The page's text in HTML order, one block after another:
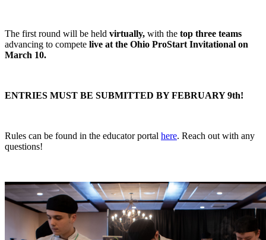
The first round will be held virtually, with the top three teams
advancing to compete live at the Ohio ProStart Invitational on
March 10.
ENTRIES MUST BE SUBMITTED BY FEBRUARY 9th!
Rules can be found in the educator portal here. Reach out with any
questions!